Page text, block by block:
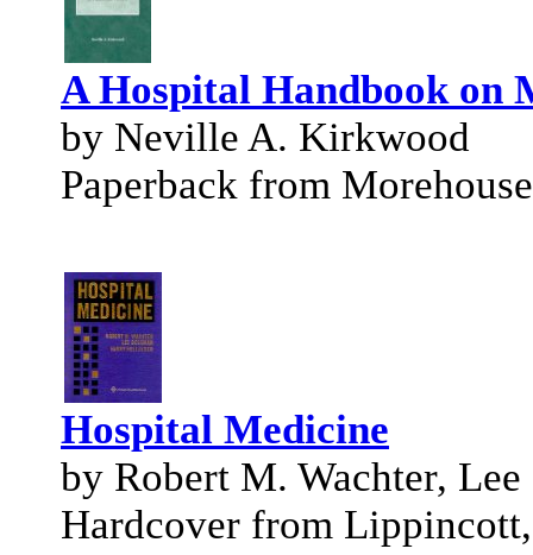
A Hospital Handbook on
by Neville A. Kirkwood
Paperback from
Hospital Medicine
by Robert M. Wachter,
Hardcover from